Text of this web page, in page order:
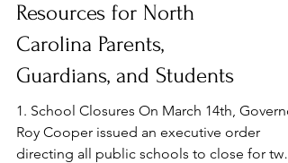
Resources for North
Carolina Parents,
Guardians, and Students
1. School Closures On March 14th,
Roy Cooper issued an executive order
directing all public schools to close for two